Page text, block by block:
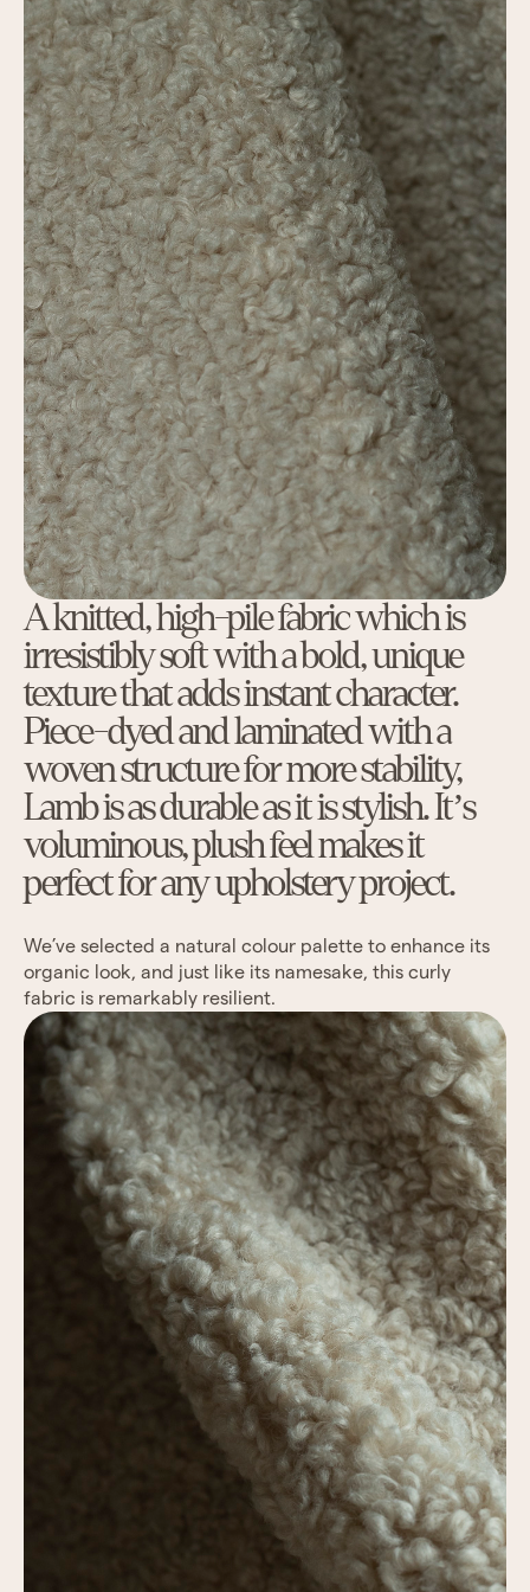
A knitted, high-pile fabric which is
irresistibly soft with a bold, unique
texture that adds instant character.
Piece-dyed and laminated with a
woven structure for more stability,
Lamb is as durable as it is stylish. It’s
voluminous, plush feel makes it
perfect for any upholstery project.
We’ve selected a natural colour palette to enhance its
organic look, and just like its namesake, this curly
fabric is remarkably resilient.